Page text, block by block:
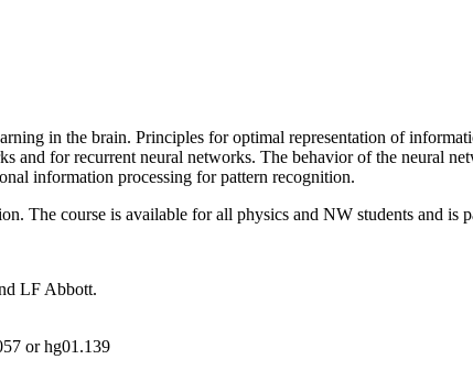
in the brain. Principles for optimal representation of
and for recurrent neural networks. The behavior of the neural
information processing for pattern recognition.
The course is available for all physics and NW students and is
LF Abbott.
or hg01.139